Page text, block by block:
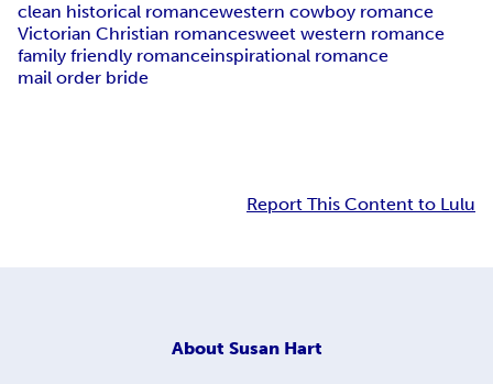
clean historical romancewestern cowboy romance
Victorian Christian romancesweet western romance
family friendly romanceinspirational romance
mail order bride
Report This Content to Lulu
About Susan Hart